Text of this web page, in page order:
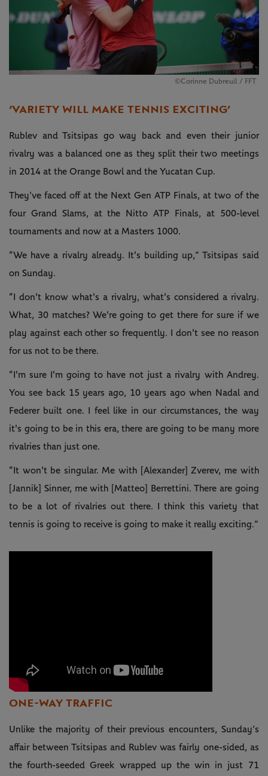
©Corinne Dubreuil / FFT
‘VARIETY WILL MAKE TENNIS EXCITING’
Rublev and Tsitsipas go way back and even their junior
rivalry was a balanced one as they split their two meetings
in 2014 at the Orange Bowl and the Yucatan Cup.
They’ve faced off at the Next Gen ATP Finals, at two of the
four Grand Slams, at the Nitto ATP Finals, at 500-level
tournaments and now at a Masters 1000.
“We have a rivalry already. It's building up,” Tsitsipas said
on Sunday.
“I don't know what's a rivalry, what's considered a rivalry.
What, 30 matches? We're going to get there for sure if we
play against each other so frequently. I don't see no reason
for us not to be there.
“I'm sure I'm going to have not just a rivalry with Andrey.
You see back 15 years ago, 10 years ago when Nadal and
Federer built one. I feel like in our circumstances, the way
it's going to be in this era, there are going to be many more
rivalries than just one.
“It won't be singular. Me with [Alexander] Zverev, me with
[Jannik] Sinner, me with [Matteo] Berrettini. There are going
to be a lot of rivalries out there. I think this variety that
tennis is going to receive is going to make it really exciting.”
ONE-WAY TRAFFIC
Unlike the majority of their previous encounters, Sunday’s
affair between Tsitsipas and Rublev was fairly one-sided, as
the fourth-seeded Greek wrapped up the win in just 71